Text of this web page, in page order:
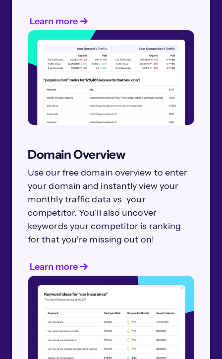
Learn more
Domain Overview
Use our free domain overview to enter
your domain and instantly view your
monthly traffic data vs. your
competitor. You’ll also uncover
keywords your competitor is ranking
for that you’re missing out on!
Learn more